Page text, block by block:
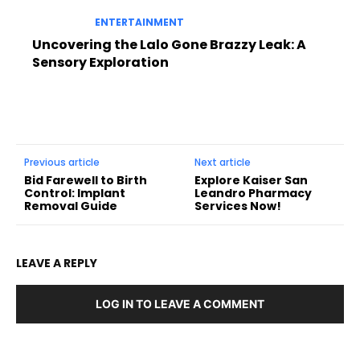
ENTERTAINMENT
Uncovering the Lalo Gone Brazzy Leak: A
Sensory Exploration
Previous article
Bid Farewell to Birth
Control: Implant
Removal Guide
Next article
Explore Kaiser San
Leandro Pharmacy
Services Now!
LEAVE A REPLY
LOG IN TO LEAVE A COMMENT